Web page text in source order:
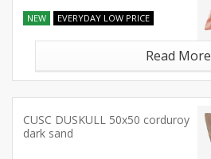
NEW EVERYDAY LOW PRICE
Read More
CUSC DUSKULL 50x50 corduroy
dark sand